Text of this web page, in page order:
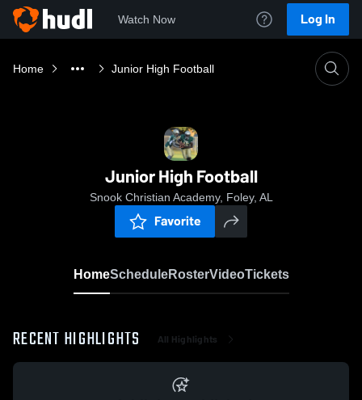
Watch Now Log In
Home Junior High Football
Junior High Football
Snook Christian Academy, Foley, AL
Favorite
HomeScheduleRosterVideoTickets
RECENT HIGHLIGHTS All Highlights